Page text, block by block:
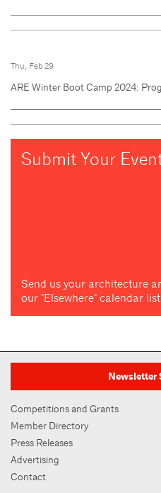
Thu, Feb 29
ARE Winter Boot Camp 2024:
Submit Your
Send us your architecture
our "Elsewhere" calendar
Newsletter
Competitions and Grants
Member Directory
Press Releases
Advertising
Contact